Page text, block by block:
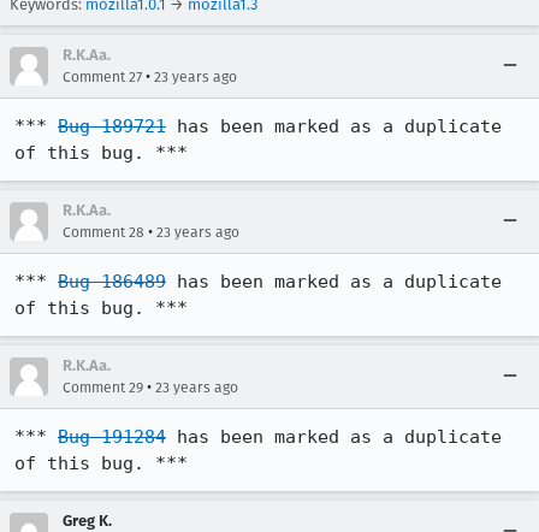
Keywords: mozilla1.0.1 → mozilla1.3
R.K.Aa.
Comment 27 • 23 years ago
*** Bug 189721 has been marked as a duplicate
of this bug. ***
R.K.Aa.
Comment 28 • 23 years ago
*** Bug 186489 has been marked as a duplicate
of this bug. ***
R.K.Aa.
Comment 29 • 23 years ago
*** Bug 191284 has been marked as a duplicate
of this bug. ***
Greg K.